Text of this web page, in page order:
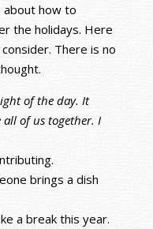
about how to
the holidays. Here
There is no
of the day. It
of us together. I
brings a dish
a break this year.